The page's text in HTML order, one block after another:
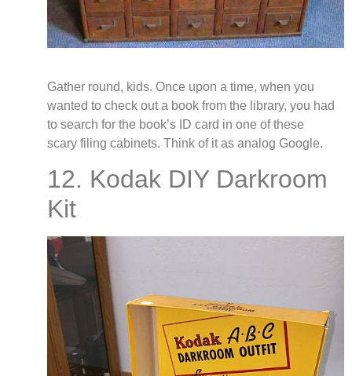
Gather round, kids. Once upon a time, when you
wanted to check out a book from the library, you had
to search for the book’s ID card in one of these
scary filing cabinets. Think of it as analog Google.
12. Kodak DIY Darkroom
Kit